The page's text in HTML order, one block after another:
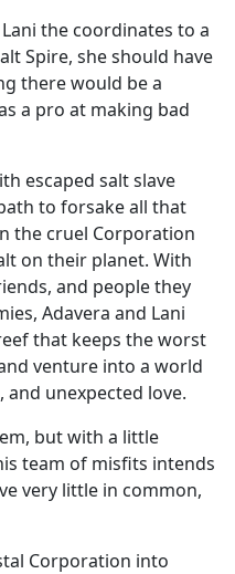
the coordinates to a
Spire, she should have
there would be a
a pro at making bad
escaped salt slave
to forsake all that
the cruel Corporation
on their planet. With
and people they
Adavera and Lani
that keeps the worst
venture into a world
unexpected love.
but with a little
team of misfits intends
very little in common,
Corporation into